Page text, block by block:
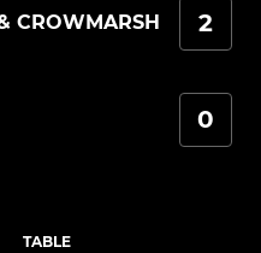
CROWMARSH 2
0
TABLE